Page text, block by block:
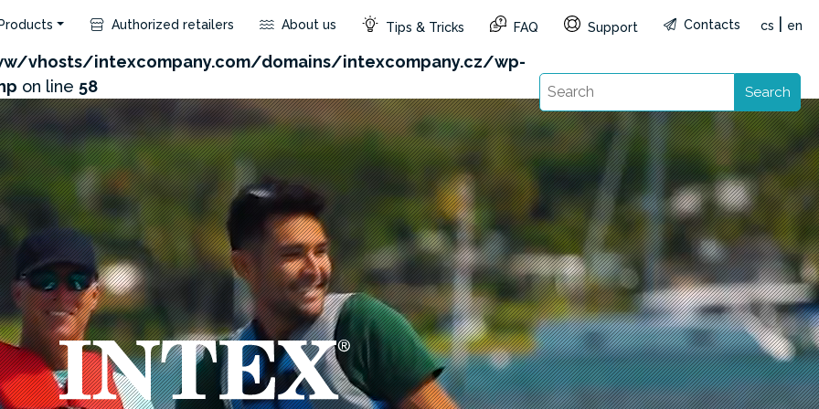
product/api.php?id=154&not_use_region=1&reg=CZ&lang=en): Failed to open stream: HTTP
vhosts/intexcompany.com/domains/intexcompany.cz/wp-
on line 58
Authorized retailers About us Tips & Tricks FAQ Support Contacts cs en
Search